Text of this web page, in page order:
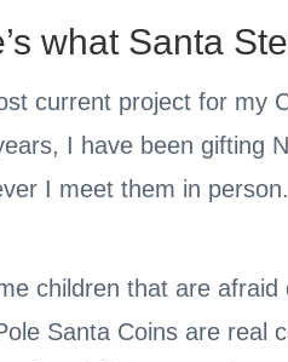
what Santa
current project for my
I have been gifting
I meet them in person.
children that are
Santa Coins are real